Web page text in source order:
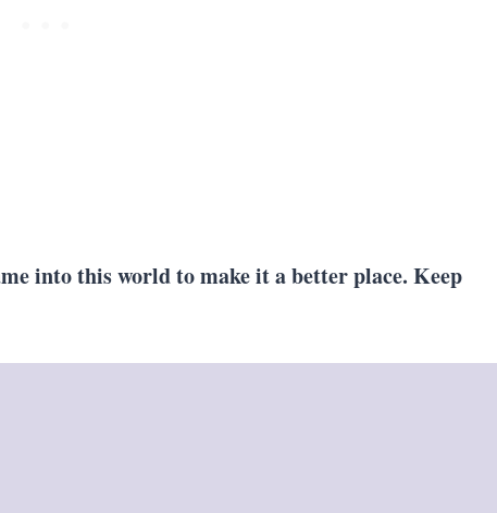
into this world to make it a better place. Keep